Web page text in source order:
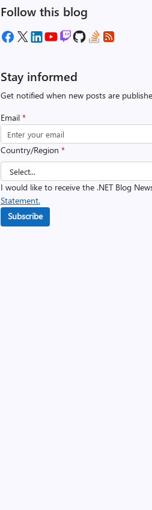
Follow this blog
Stay informed
Get notified when new posts are
Email *
Country/Region *
I would like to receive the .NET Blog
Statement.
Subscribe